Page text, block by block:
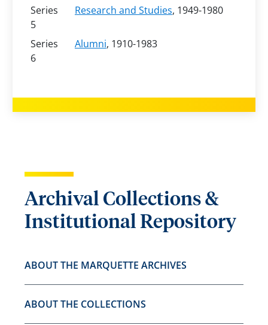
Series
5
Research and Studies, 1949-1980
Series
6
Alumni, 1910-1983
Archival Collections &
Institutional Repository
ABOUT THE MARQUETTE ARCHIVES
ABOUT THE COLLECTIONS